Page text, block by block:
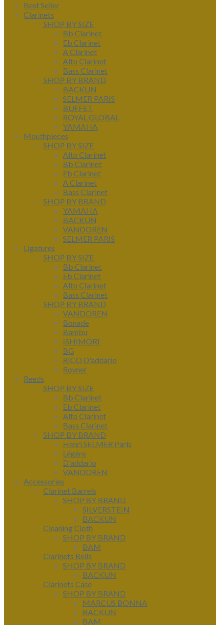
Best Seller
Clarinets
SHOP BY SIZE
Bb Clarinet
Eb Clarinet
A Clarinet
Alto Clarinet
Bass Clarinet
SHOP BY BRAND
BACKUN
SELMER PARIS
BUFFET
ROYAL GLOBAL
YAMAHA
Mouthpieces
SHOP BY SIZE
Alto Clarinet
Bb Clarinet
Eb Clarinet
A Clarinet
Bass Clarinet
SHOP BY BRAND
YAMAHA
BACKUN
VANDOREN
SELMER PARIS
Ligatures
SHOP BY SIZE
Bb Clarinet
Eb Clarinet
Alto Clarinet
Bass Clarinet
SHOP BY BRAND
VANDOREN
Bonade
Bambu
ISHIMORI
BG
RICO D'addario
Rovner
Reeds
SHOP BY SIZE
Bb Clarinet
Eb Clarinet
Alto Clarinet
Bass Clarinet
SHOP BY BRAND
Henri SELMER Paris
Légère
D'addario
VANDOREN
Accessories
Clarinet Barrels
SHOP BY BRAND
SILVERSTEIN
BACKUN
Cleaning Cloth
SHOP BY BRAND
BAM
Clarinets Bells
SHOP BY BRAND
BACKUN
Clarinets Case
SHOP BY BRAND
MARCUS BONNA
BACKUN
BAM